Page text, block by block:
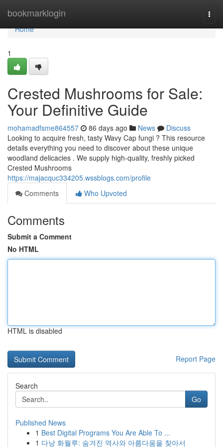
bookmarklogin
Home
Home
1
Crested Mushrooms for Sale:
Your Definitive Guide
mohamadfsme864557 86 days ago News
Discuss
Looking to acquire fresh, tasty Wavy Cap fungi ? This resource
details everything you need to discover about these unique
woodland delicacies . We supply high-quality, freshly picked
Crested Mushrooms
https://majacquc334205.wssblogs.com/profile
Comments
Who Upvoted
Comments
Submit a Comment
No HTML
HTML is disabled
Report Page
Search
Go
Published News
1 Best Digital Programs You Are Able To ...
1 다낭 화월루: 숨겨진 역사와 아름다움을 찾아서